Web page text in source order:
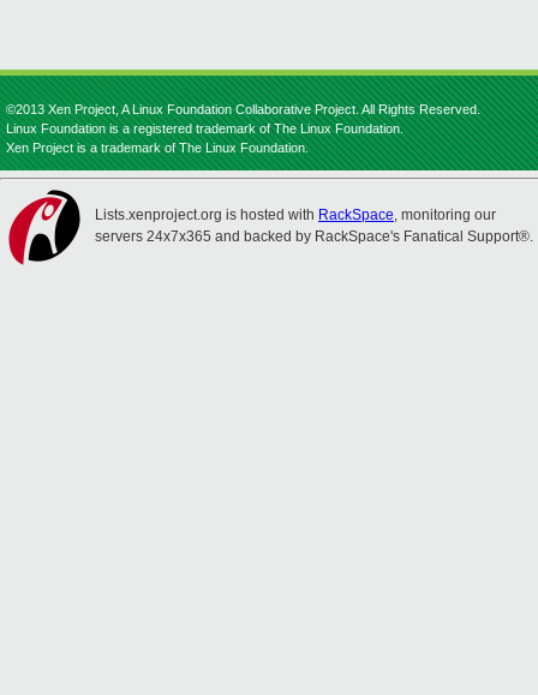
©2013 Xen Project, A Linux Foundation Collaborative Project. All Rights Reserved.
Linux Foundation is a registered trademark of The Linux Foundation.
Xen Project is a trademark of The Linux Foundation.
Lists.xenproject.org is hosted with RackSpace, monitoring our
servers 24x7x365 and backed by RackSpace's Fanatical Support®.